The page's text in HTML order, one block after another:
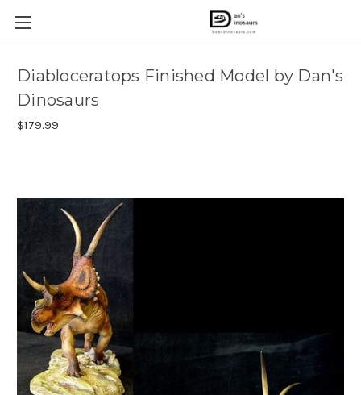
Diabloceratops Finished Model by Dan's
Dinosaurs
$179.99